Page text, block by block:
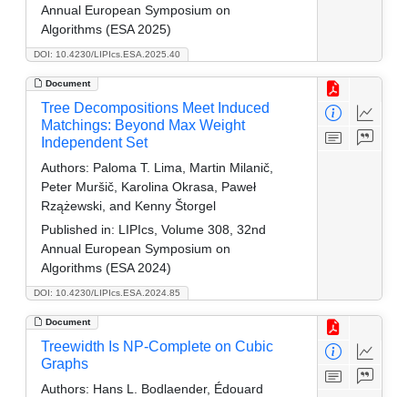
DOI: 10.4230/LIPIcs.ESA.2025.40
Annual European Symposium on
Algorithms (ESA 2025)
Document
DOI: 10.4230/LIPIcs.ESA.2024.85
Tree Decompositions Meet Induced
Matchings: Beyond Max Weight
Independent Set
Authors: Paloma T. Lima, Martin Milanič,
Peter Muršič, Karolina Okrasa, Paweł
Rzążewski, and Kenny Štorgel
Published in: LIPIcs, Volume 308, 32nd
Annual European Symposium on
Algorithms (ESA 2024)
Document
Treewidth Is NP-Complete on Cubic
Graphs
Authors: Hans L. Bodlaender, Édouard